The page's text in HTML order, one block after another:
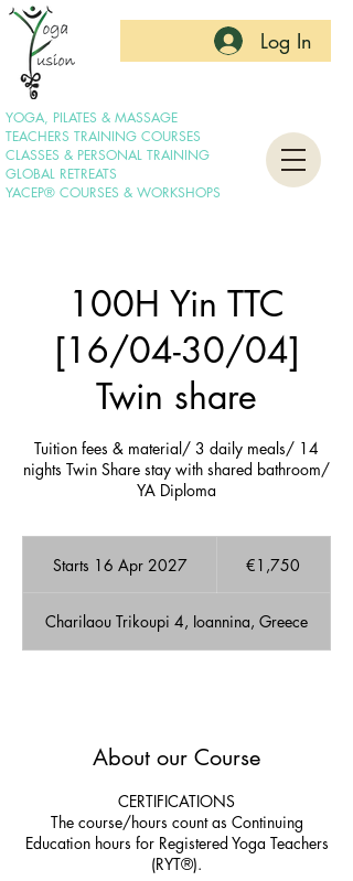
YOGA, PILATES & MASSAGE
TEACHERS TRAINING COURSES
CLASSES & PERSONAL TRAINING
GLOBAL RETREATS
YACEP® COURSES & WORKSHOPS
Log In
100H Yin TTC
[16/04-30/04]
Twin share
Tuition fees & material/ 3 daily meals/ 14
nights Twin Share stay with shared bathroom/
YA Diploma
Starts 16 Apr 2027S
r
t
p
2
0
2
7
€1,750
Charilaou Trikoupi 4, Ioannina, Greece
About our Course
CERTIFICATIONS
The course/hours count as Continuing
Education hours for Registered Yoga Teachers
(RYT®).